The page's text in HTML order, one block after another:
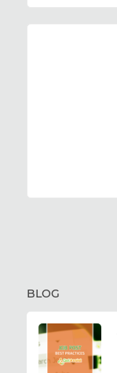
BLOG